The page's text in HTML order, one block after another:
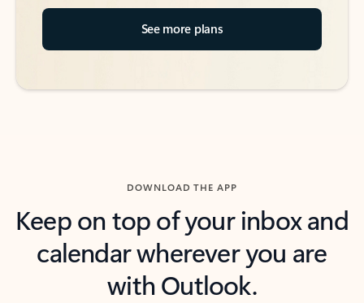
See more plans
DOWNLOAD THE APP
Keep on top of your inbox and
calendar wherever you are
with Outlook.